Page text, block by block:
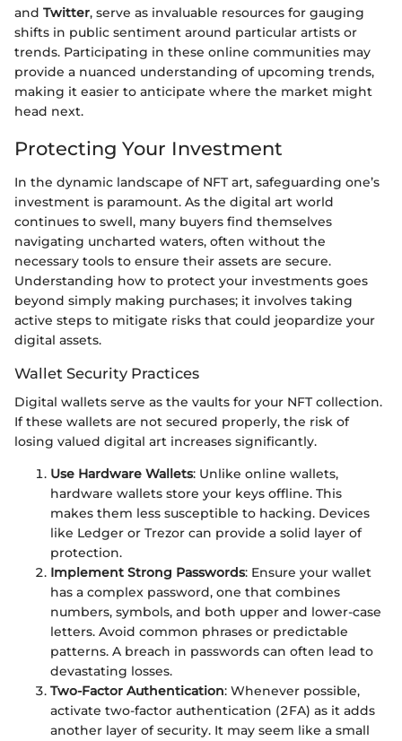
and Twitter, serve as invaluable resources for gauging
shifts in public sentiment around particular artists or
trends. Participating in these online communities may
provide a nuanced understanding of upcoming trends,
making it easier to anticipate where the market might
head next.
Protecting Your Investment
In the dynamic landscape of NFT art, safeguarding one’s
investment is paramount. As the digital art world
continues to swell, many buyers find themselves
navigating uncharted waters, often without the
necessary tools to ensure their assets are secure.
Understanding how to protect your investments goes
beyond simply making purchases; it involves taking
active steps to mitigate risks that could jeopardize your
digital assets.
Wallet Security Practices
Digital wallets serve as the vaults for your NFT collection.
If these wallets are not secured properly, the risk of
losing valued digital art increases significantly.
Use Hardware Wallets: Unlike online wallets,
hardware wallets store your keys offline. This
makes them less susceptible to hacking. Devices
like Ledger or Trezor can provide a solid layer of
protection.
Implement Strong Passwords: Ensure your wallet
has a complex password, one that combines
numbers, symbols, and both upper and lower-case
letters. Avoid common phrases or predictable
patterns. A breach in passwords can often lead to
devastating losses.
Two-Factor Authentication: Whenever possible,
activate two-factor authentication (2FA) as it adds
another layer of security. It may seem like a small